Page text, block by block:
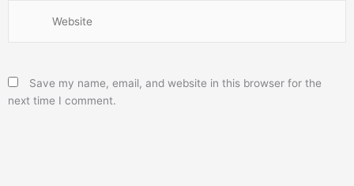
Save my name, email, and website in this browser for the
next time I comment.